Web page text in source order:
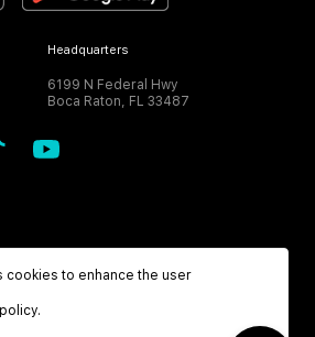
Headquarters
6199 N Federal Hwy
Boca Raton, FL 33487
cookies to enhance the user
.